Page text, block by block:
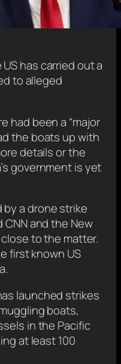
has carried out a
to alleged
had been a “major
the boats up with
details or the
government is yet
a drone strike
and the New
to the matter.
first known US
launched strikes
boats,
in the Pacific
at least 100